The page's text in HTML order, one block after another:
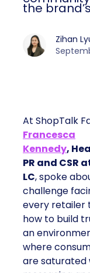
the
Zihan
At ShopTalk
Francesca
Kennedy,
PR and CSR
LC, spoke
challenge
every retailer
how to build
an
where
are saturated